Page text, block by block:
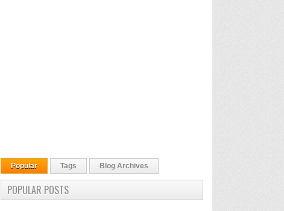
Popular Tags Blog Archives
POPULAR POSTS